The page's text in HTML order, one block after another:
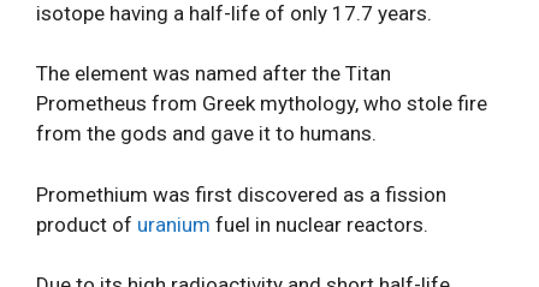
isotope having a half-life of only 17.7 years.
The element was named after the Titan
Prometheus from Greek mythology, who stole fire
from the gods and gave it to humans.
Promethium was first discovered as a fission
product of uranium fuel in nuclear reactors.